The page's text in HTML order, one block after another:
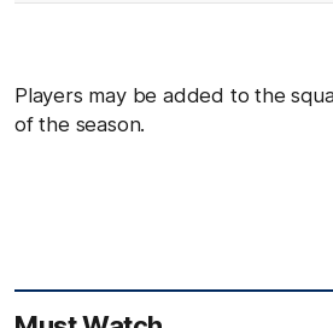
Players may be added to the
of the season.